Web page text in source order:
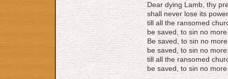
Dear dying Lamb, thy
shall never lose its power
till all the ransomed
be saved, to sin no
Be saved, to sin no
be saved, to sin no
till all the ransomed
be saved, to sin no